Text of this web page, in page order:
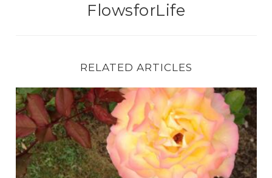
FlowsforLife
RELATED ARTICLES
Jin Shin Jyutsu: Universal Art to Boost Energy